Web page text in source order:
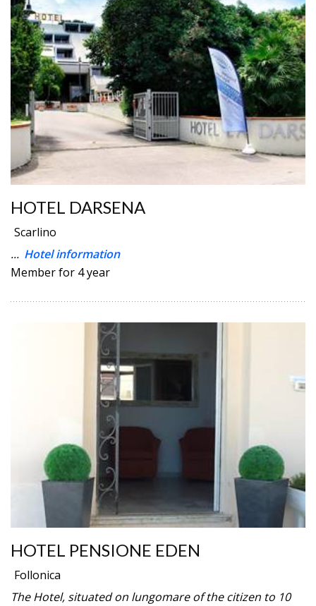
HOTEL DARSENA
Scarlino
... Hotel information
Member for 4 year
HOTEL PENSIONE EDEN
Follonica
The Hotel, situated on lungomare of the citizen to 10